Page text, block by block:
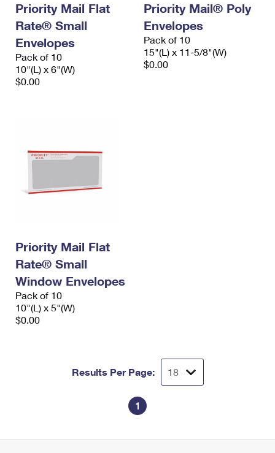
Priority Mail Flat
Rate® Small
Envelopes
Pack of 10
10"(L) x 6"(W)
$0.00
Priority Mail® Poly
Envelopes
Pack of 10
15"(L) x 11-5/8"(W)
$0.00
Priority Mail Flat
Rate® Small
Window Envelopes
Pack of 10
10"(L) x 5"(W)
$0.00
Results Per Page:
1